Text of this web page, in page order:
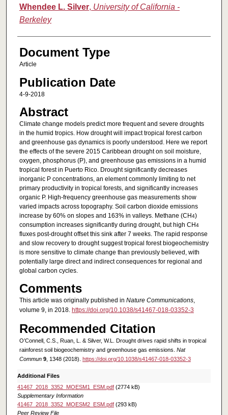
Whendee L. Silver, University of California -
Berkeley
Document Type
Article
Publication Date
4-9-2018
Abstract
Climate change models predict more frequent and severe droughts
in the humid tropics. How drought will impact tropical forest carbon
and greenhouse gas dynamics is poorly understood. Here we report
the effects of the severe 2015 Caribbean drought on soil moisture,
oxygen, phosphorus (P), and greenhouse gas emissions in a humid
tropical forest in Puerto Rico. Drought significantly decreases
inorganic P concentrations, an element commonly limiting to net
primary productivity in tropical forests, and significantly increases
organic P. High-frequency greenhouse gas measurements show
varied impacts across topography. Soil carbon dioxide emissions
increase by 60% on slopes and 163% in valleys. Methane (CH4)
consumption increases significantly during drought, but high CH4
fluxes post-drought offset this sink after 7 weeks. The rapid response
and slow recovery to drought suggest tropical forest biogeochemistry
is more sensitive to climate change than previously believed, with
potentially large direct and indirect consequences for regional and
global carbon cycles.
Comments
This article was originally published in Nature Communications,
volume 9, in 2018. https://doi.org/10.1038/s41467-018-03352-3
Recommended Citation
O’Connell, C.S., Ruan, L. & Silver, W.L. Drought drives rapid shifts in tropical
rainforest soil biogeochemistry and greenhouse gas emissions. Nat
Commun 9, 1348 (2018). https://doi.org/10.1038/s41467-018-03352-3
Additional Files
41467_2018_3352_MOESM1_ESM.pdf(2774 kB)
Supplementary Information
41467_2018_3352_MOESM2_ESM.pdf(293 kB)
Peer Review File